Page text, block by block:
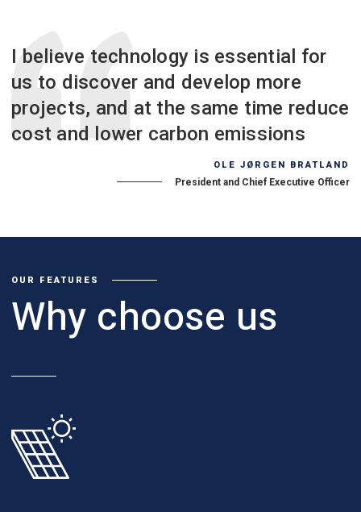
I believe technology is essential for
us to discover and develop more
projects, and at the same time reduce
cost and lower carbon emissions
OLE JØRGEN BRATLAND
President and Chief Executive Officer
OUR FEATURES
Why choose us